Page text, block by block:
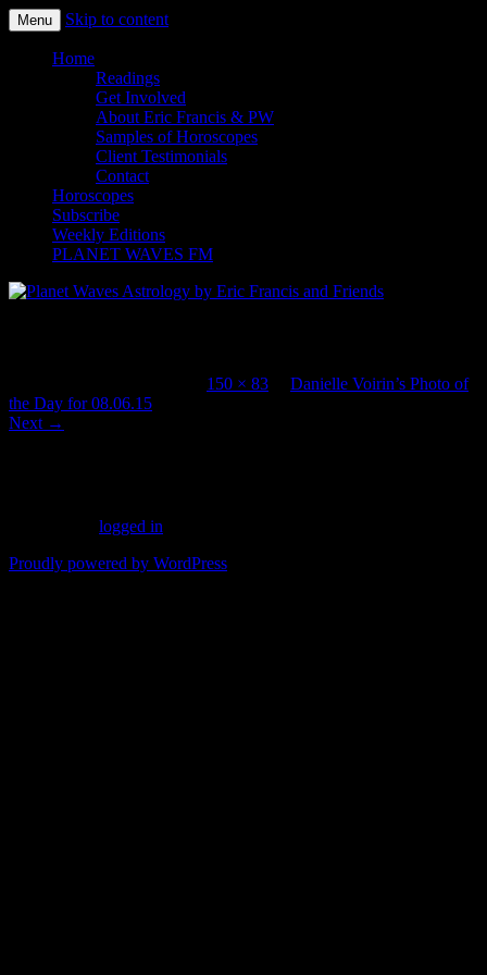
Planet Waves Astrology by Eric
Francis and Friends
Menu Skip to content
Home
Readings
Get Involved
About Eric Francis & PW
Samples of Horoscopes
Client Testimonials
Contact
Horoscopes
Subscribe
Weekly Editions
PLANET WAVES FM
150 × 83
Danielle Voirin’s Photo of
the Day for 08.06.15
Next →
logged in
Proudly powered by WordPress